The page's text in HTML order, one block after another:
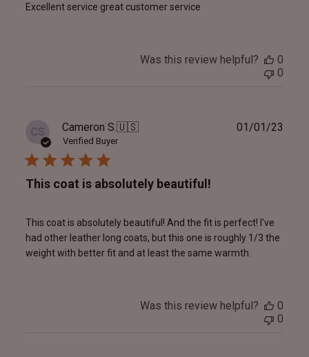
Excellent service great customer service
Was this review helpful?
0
0
CS Cameron S.🇺🇸
Verified Buyer
This coat is absolutely beautiful!
This coat is absolutely beautiful! And the fit is perfect! I've
had other leather long coats, but this one is roughly 1/3 the
weight with better fit and at least the same warmth.
01/01/23
Was this review helpful?
0
0